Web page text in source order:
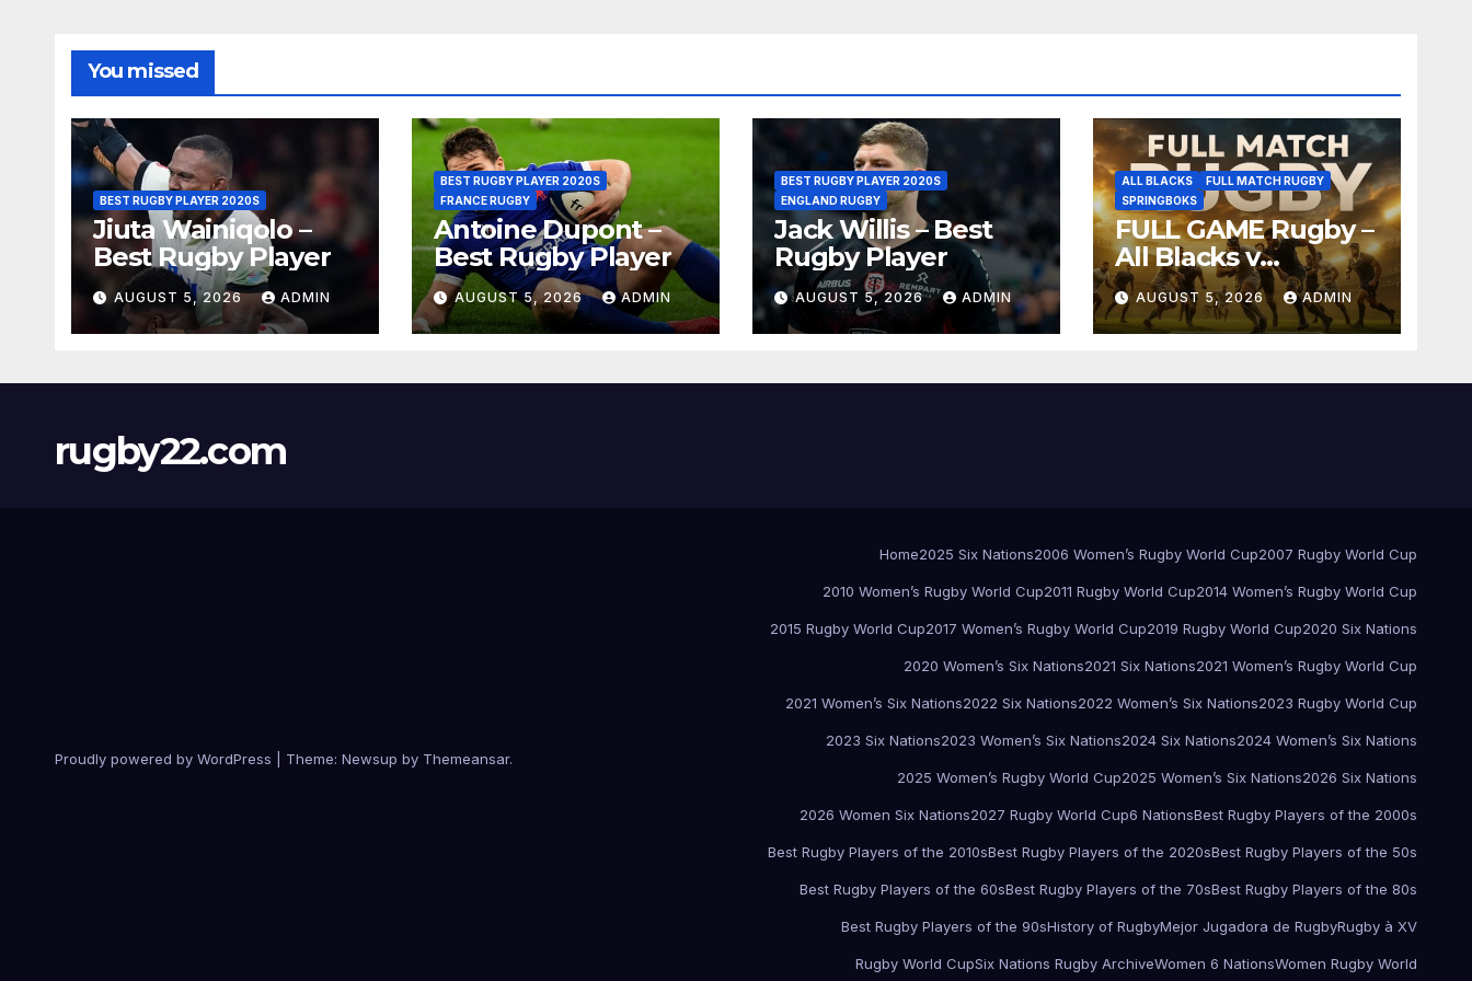
You missed
BEST RUGBY PLAYER 2020S
Jiuta Wainiqolo –
Best Rugby Player
AUGUST 5, 2026 ADMIN
BEST RUGBY PLAYER 2020S
FRANCE RUGBY
Antoine Dupont –
Best Rugby Player
AUGUST 5, 2026 ADMIN
BEST RUGBY PLAYER 2020S
ENGLAND RUGBY
Jack Willis – Best
Rugby Player
AUGUST 5, 2026 ADMIN
ALL BLACKS
FULL MATCH RUGBY
SPRINGBOKS
FULL GAME Rugby –
All Blacks v
Springboks – 1996 –
Pretoria
AUGUST 5, 2026 ADMIN
rugby22.com
Proudly powered by WordPress Theme: Newsup by Themeansar.
Home2025 Six Nations2006 Women’s Rugby World Cup2007 Rugby World Cup
2010 Women’s Rugby World Cup2011 Rugby World Cup2014 Women’s Rugby World Cup
2015 Rugby World Cup2017 Women’s Rugby World Cup2019 Rugby World Cup2020 Six Nations
2020 Women’s Six Nations2021 Six Nations2021 Women’s Rugby World Cup
2021 Women’s Six Nations2022 Six Nations2022 Women’s Six Nations2023 Rugby World Cup
2023 Six Nations2023 Women’s Six Nations2024 Six Nations2024 Women’s Six Nations
2025 Women’s Rugby World Cup2025 Women’s Six Nations2026 Six Nations
2026 Women Six Nations2027 Rugby World Cup6 NationsBest Rugby Players of the 2000s
Best Rugby Players of the 2010sBest Rugby Players of the 2020sBest Rugby Players of the 50s
Best Rugby Players of the 60sBest Rugby Players of the 70sBest Rugby Players of the 80s
Best Rugby Players of the 90sHistory of RugbyMejor Jugadora de RugbyRugby à XV
Rugby World CupSix Nations Rugby ArchiveWomen 6 NationsWomen Rugby World